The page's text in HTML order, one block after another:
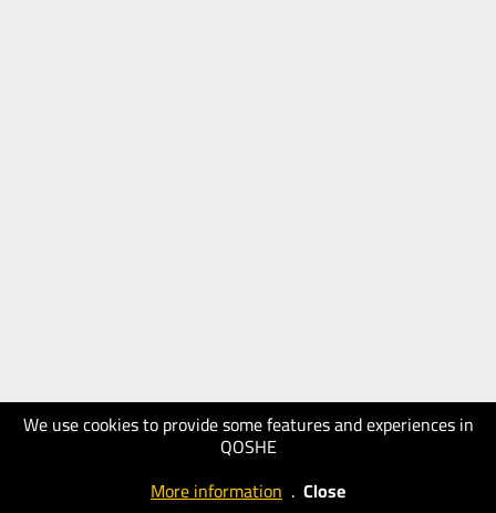
We use cookies to provide some features and experiences in
QOSHE
More information . Close